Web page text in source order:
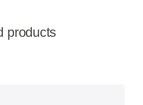
products